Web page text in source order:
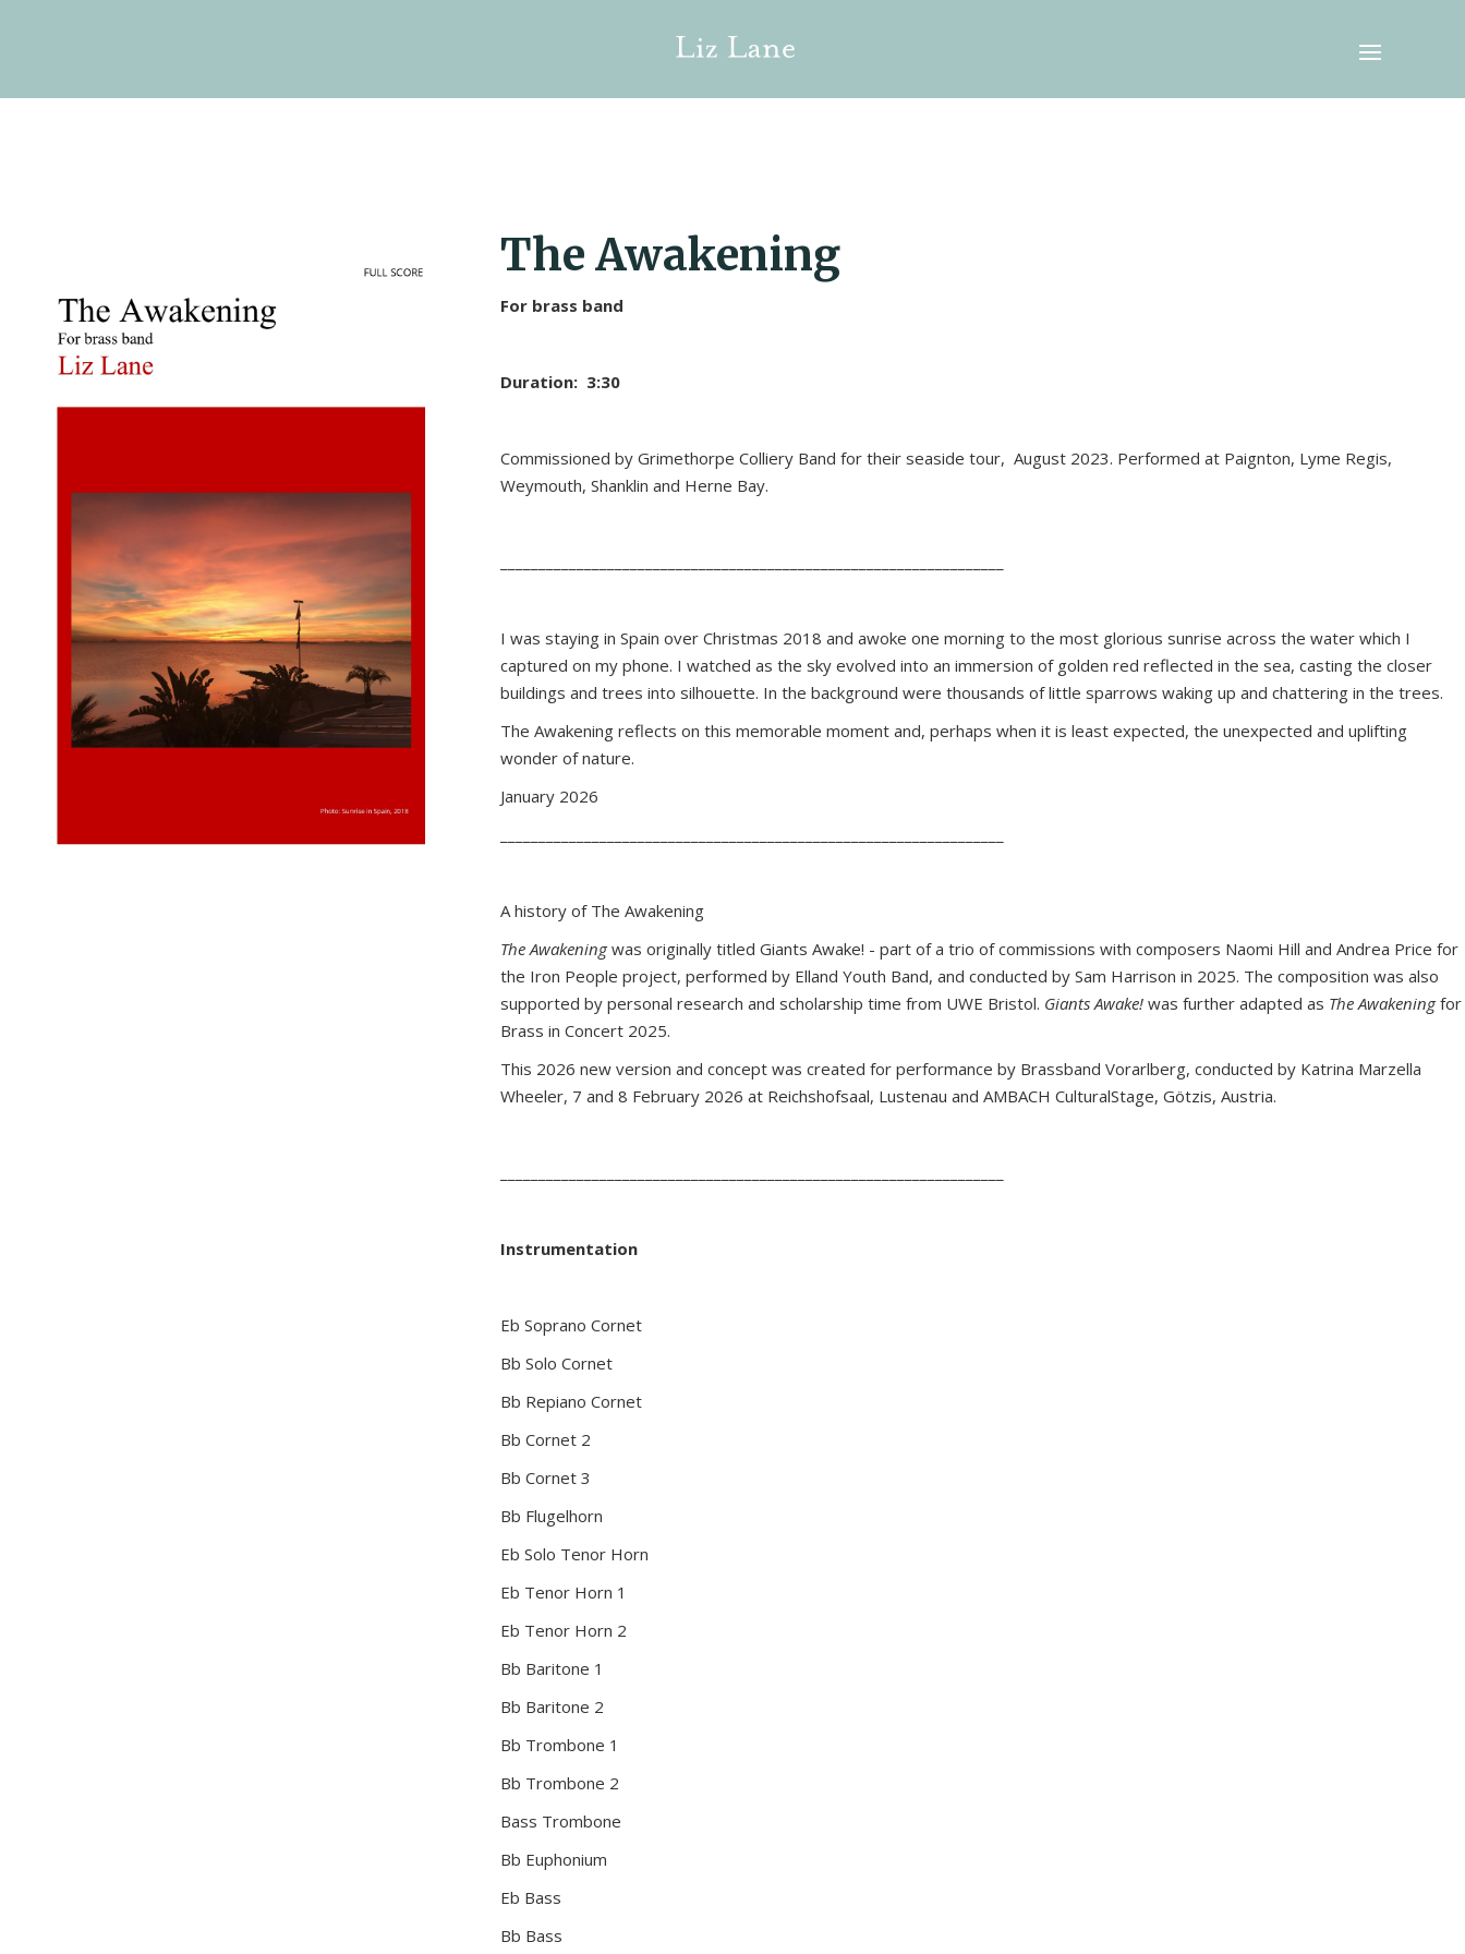
The Awakening
For brass band
Duration: 3:30
Commissioned by Grimethorpe Colliery Band for their seaside tour, August 2023. Performed at Paignton, Lyme Regis,
Weymouth, Shanklin and Herne Bay.
I was staying in Spain over Christmas 2018 and awoke one morning to the most glorious sunrise across the water which I
captured on my phone. I watched as the sky evolved into an immersion of golden red reflected in the sea, casting the closer
buildings and trees into silhouette. In the background were thousands of little sparrows waking up and chattering in the trees.
The Awakening reflects on this memorable moment and, perhaps when it is least expected, the unexpected and uplifting
wonder of nature.
January 2026
A history of The Awakening
The Awakeningwas originally titled Giants Awake! - part of a trio of commissions with composers Naomi Hill and Andrea Price for
the Iron People project, performed by Elland Youth Band, and conducted by Sam Harrison in 2025. The composition was also
supported by personal research and scholarship time from UWE Bristol. Giants Awake! was further adapted as The Awakeningfor
Brass in Concert 2025.
This 2026 new version and concept was created for performance by Brassband Vorarlberg, conducted by Katrina Marzella
Wheeler, 7 and 8 February 2026 at Reichshofsaal, Lustenau and AMBACH CulturalStage, Götzis, Austria.
Instrumentation
Eb Soprano Cornet
Bb Solo Cornet
Bb Repiano Cornet
Bb Cornet 2
Bb Cornet 3
Bb Flugelhorn
Eb Solo Tenor Horn
Eb Tenor Horn 1
Eb Tenor Horn 2
Bb Baritone 1
Bb Baritone 2
Bb Trombone 1
Bb Trombone 2
Bass Trombone
Bb Euphonium
Eb Bass
Bb Bass